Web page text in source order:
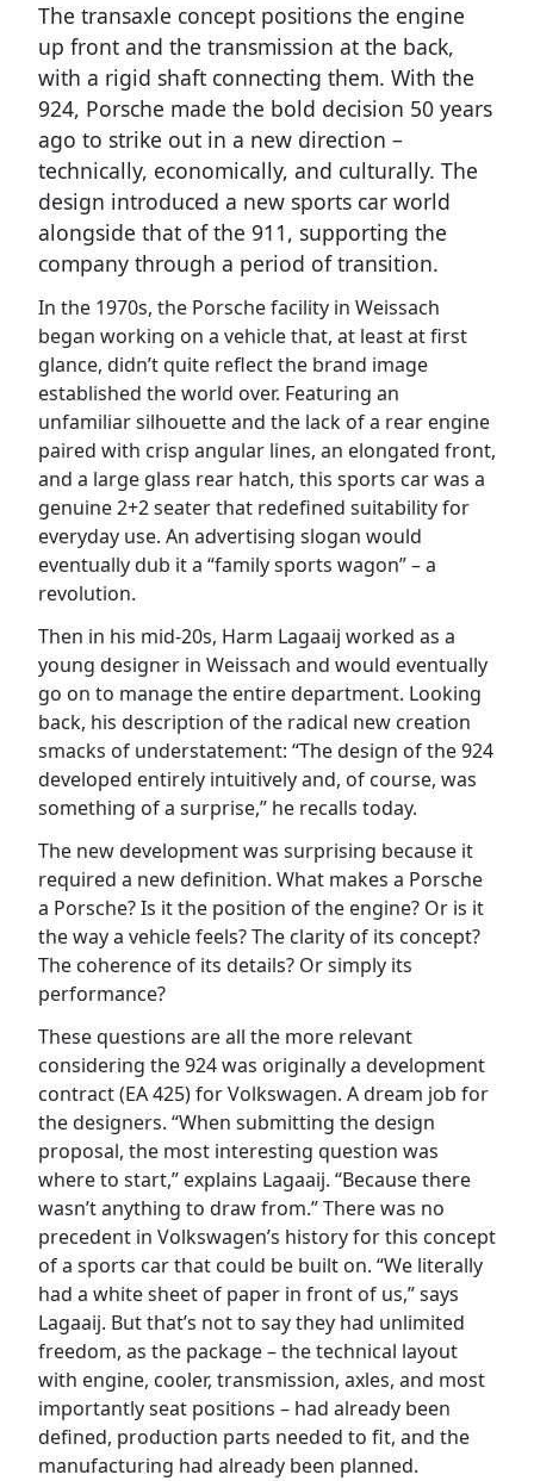
The transaxle concept positions the engine
up front and the transmission at the back,
with a rigid shaft connecting them. With the
924, Porsche made the bold decision 50 years
ago to strike out in a new direction –
technically, economically, and culturally. The
design introduced a new sports car world
alongside that of the 911, supporting the
company through a period of transition.
In the 1970s, the Porsche facility in Weissach
began working on a vehicle that, at least at first
glance, didn’t quite reflect the brand image
established the world over. Featuring an
unfamiliar silhouette and the lack of a rear engine
paired with crisp angular lines, an elongated front,
and a large glass rear hatch, this sports car was a
genuine 2+2 seater that redefined suitability for
everyday use. An advertising slogan would
eventually dub it a “family sports wagon” – a
revolution.
Then in his mid-20s, Harm Lagaaij worked as a
young designer in Weissach and would eventually
go on to manage the entire department. Looking
back, his description of the radical new creation
smacks of understatement: “The design of the 924
developed entirely intuitively and, of course, was
something of a surprise,” he recalls today.
The new development was surprising because it
required a new definition. What makes a Porsche
a Porsche? Is it the position of the engine? Or is it
the way a vehicle feels? The clarity of its concept?
The coherence of its details? Or simply its
performance?
These questions are all the more relevant
considering the 924 was originally a development
contract (EA 425) for Volkswagen. A dream job for
the designers. “When submitting the design
proposal, the most interesting question was
where to start,” explains Lagaaij. “Because there
wasn’t anything to draw from.” There was no
precedent in Volkswagen’s history for this concept
of a sports car that could be built on. “We literally
had a white sheet of paper in front of us,” says
Lagaaij. But that’s not to say they had unlimited
freedom, as the package – the technical layout
with engine, cooler, transmission, axles, and most
importantly seat positions – had already been
defined, production parts needed to fit, and the
manufacturing had already been planned.